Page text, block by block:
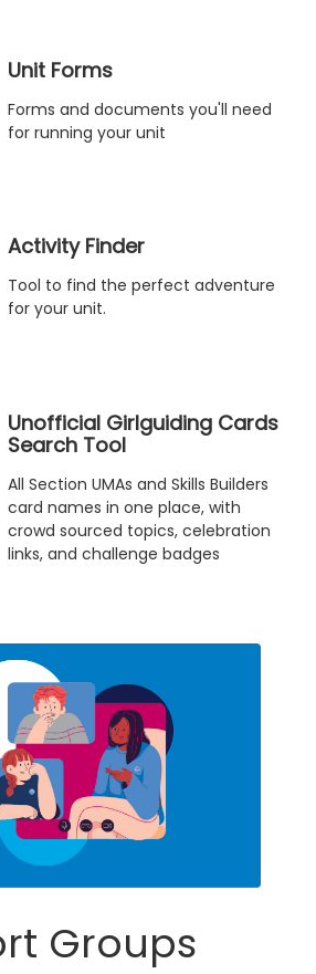
Unit Forms
Forms and documents you'll need
for running your unit
Activity Finder
Tool to find the perfect adventure
for your unit.
Unofficial Girlguiding Cards
Search Tool
All Section UMAs and Skills Builders
card names in one place, with
crowd sourced topics, celebration
links, and challenge badges
Groups